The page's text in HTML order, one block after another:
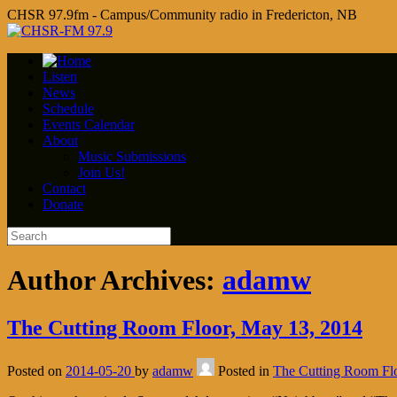
CHSR 97.9fm - Campus/Community radio in Fredericton, NB
Listen
News
Schedule
Events Calendar
About
Music Submissions
Join Us!
Contact
Donate
Author Archives: adamw
The Cutting Room Floor, May 13, 2014
Posted on 2014-05-20 by adamw Posted in The Cutting Room